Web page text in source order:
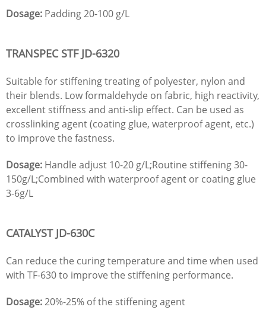
Dosage: Padding 20-100 g/L
TRANSPEC STF JD-6320
Suitable for stiffening treating of polyester, nylon and
their blends. Low formaldehyde on fabric, high reactivity,
excellent stiffness and anti-slip effect. Can be used as
crosslinking agent (coating glue, waterproof agent, etc.)
to improve the fastness.
Dosage: Handle adjust 10-20 g/L;Routine stiffening 30-
150g/L;Combined with waterproof agent or coating glue
3-6g/L
CATALYST JD-630C
Can reduce the curing temperature and time when used
with TF-630 to improve the stiffening performance.
Dosage:20%-25% of the stiffening agent